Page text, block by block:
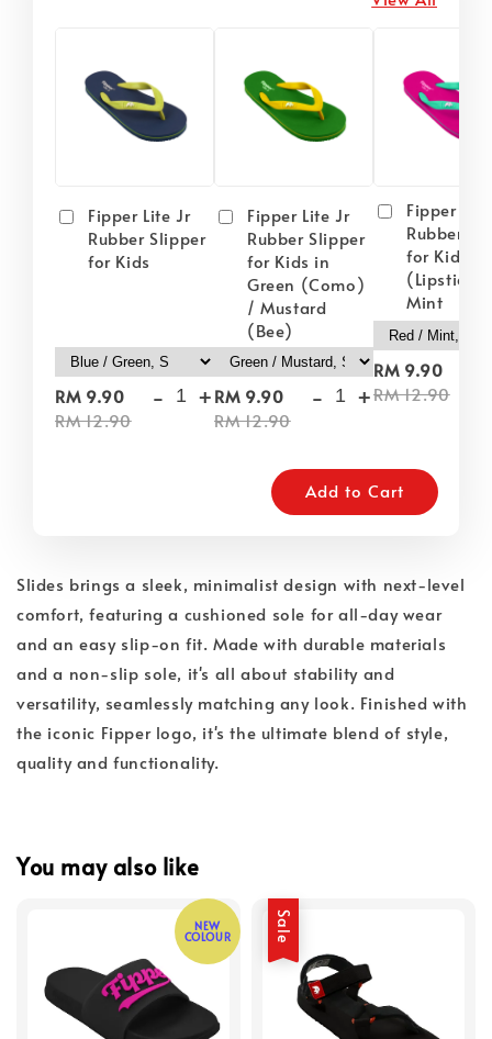
Fipper Lite Jr
Rubber Slipper
for Kids
RM 9.90
RM 12.90
- +
Fipper Lite Jr
Rubber Slipper
for Kids in
Green (Como)
/ Mustard
(Bee)
RM 9.90
RM 12.90
- +
Fipper
Rubber
for Kids in
(Lipstick)
Mint
RM 9.90
RM 12.90
Add to Cart
Slides brings a sleek, minimalist design with next-level
comfort, featuring a cushioned sole for all-day wear
and an easy slip-on fit. Made with durable materials
and a non-slip sole, it's all about stability and
versatility, seamlessly matching any look. Finished with
the iconic Fipper logo, it's the ultimate blend of style,
quality and functionality.
You may also like
NEW
COLOUR Sale